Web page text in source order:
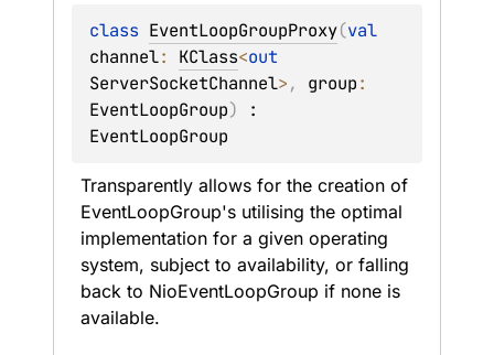
class EventLoopGroupProxy(
channel: KClass<
ServerSocketChannel>, group
EventLoopGroup)
EventLoopGroup
EventLoopGroup's utilising the optimal
implementation for a given operating
system, subject to availability, or falling
back to NioEventLoopGroup if none is
available.